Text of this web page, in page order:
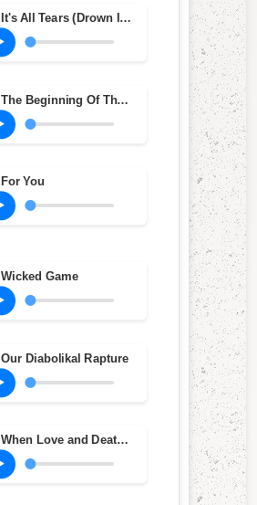
It's All Tears (Drown In This Love)
The Beginning Of The End
For You
Wicked Game
Our Diabolikal Rapture
When Love and Death Embrace